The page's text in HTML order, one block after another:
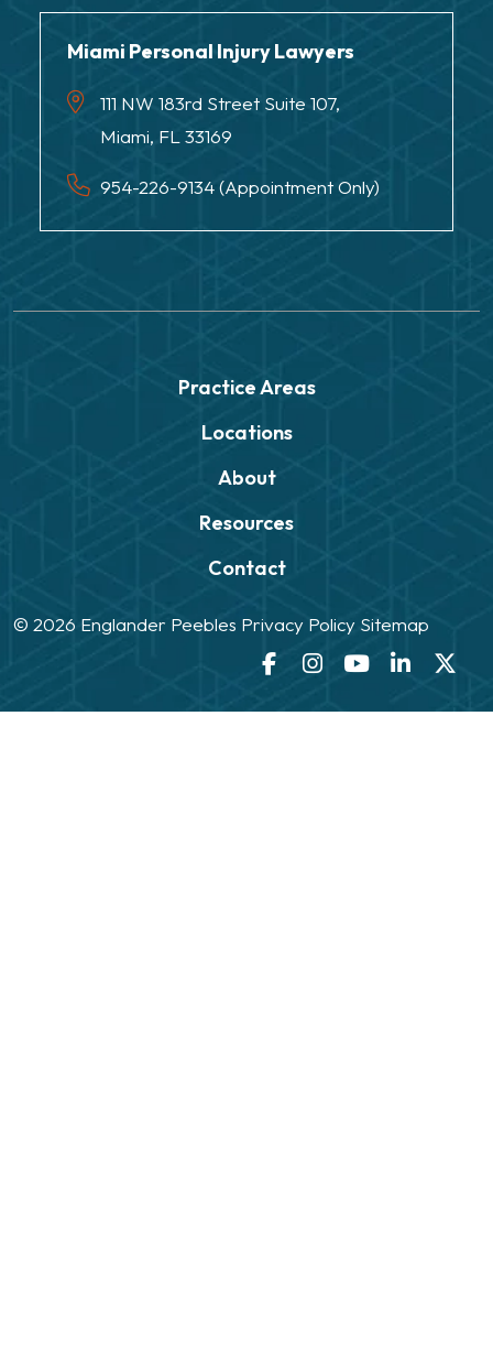
Miami Personal Injury Lawyers
111 NW 183rd Street Suite 107,
Miami, FL 33169
954-226-9134 (Appointment Only)
Practice Areas
Locations
About
Resources
Contact
© 2026 Englander Peebles Privacy Policy Sitemap